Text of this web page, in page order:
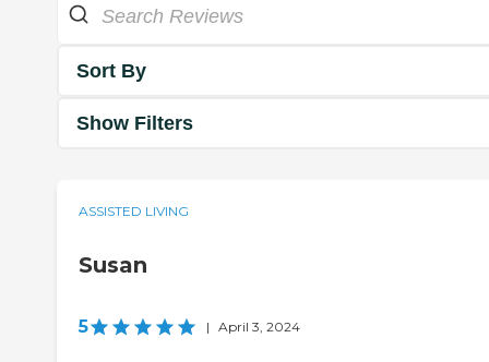
Sort By
Show Filters
ASSISTED LIVING
Susan
5 | April 3, 2024